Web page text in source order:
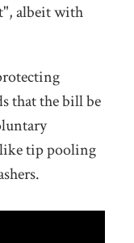
albeit with
that the bill be
like tip pooling